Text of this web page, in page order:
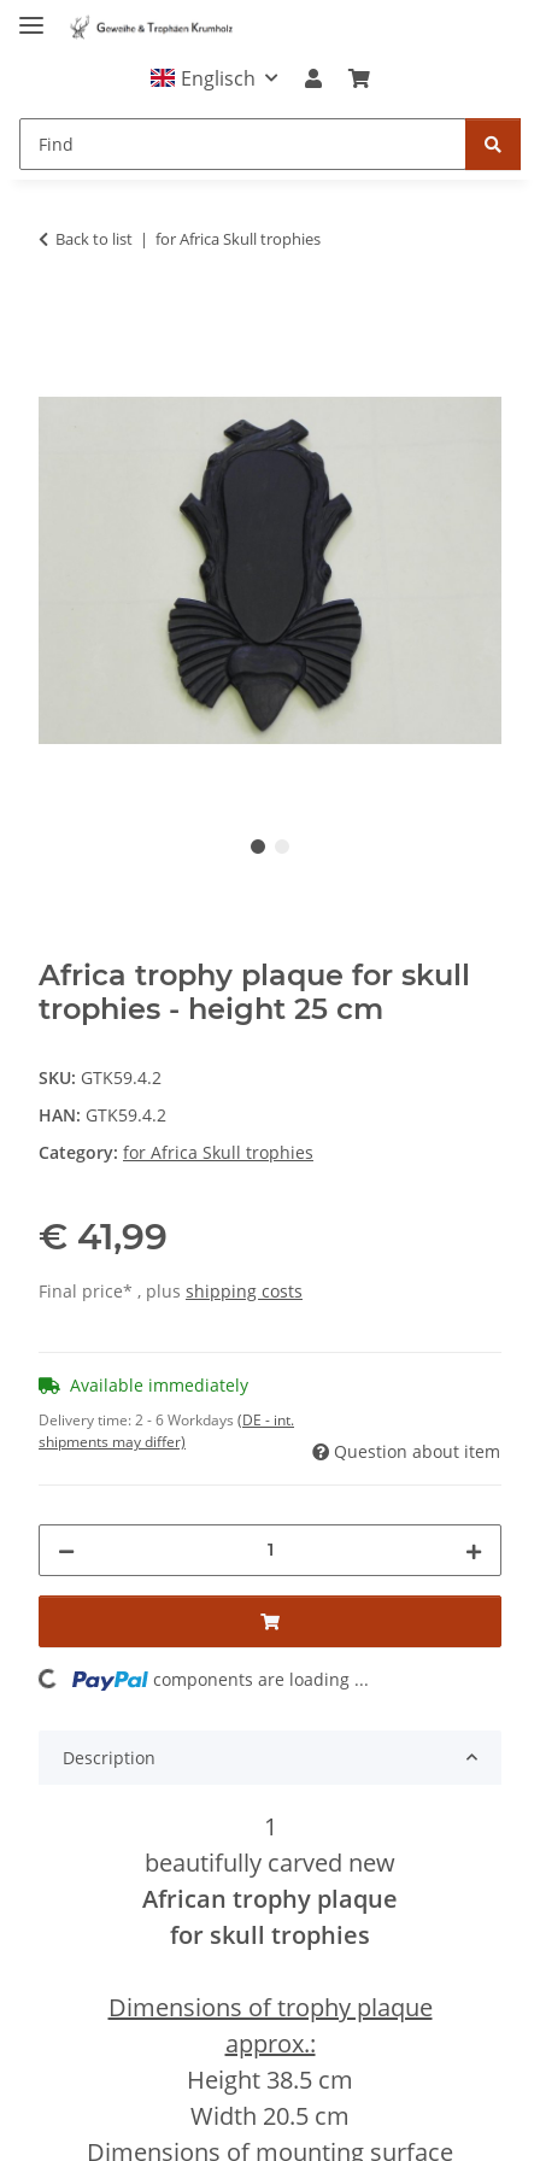
Englisch
Back to list for Africa Skull trophies
Africa trophy plaque for skull
trophies - height 25 cm
SKU: GTK59.4.2
HAN: GTK59.4.2
Category: for Africa Skull trophies
€ 41,99
Final price* , plus shipping costs
Available immediately
Delivery time:2 - 6 Workdays (DE - int.
shipments may differ)
Question about item
components are loading ...
Description
1
beautifully carved new
African trophy plaque
for skull trophies
Dimensions of trophy plaque
approx.:
Height 38.5 cm
Width 20.5 cm
Dimensions of mounting surface